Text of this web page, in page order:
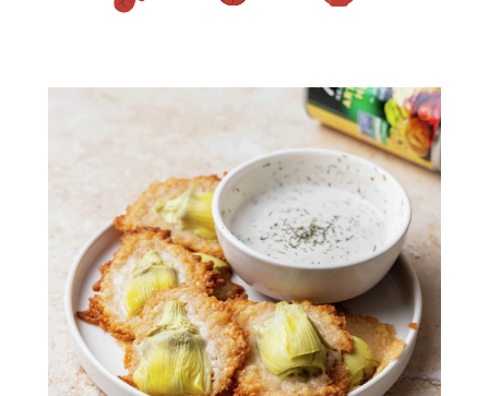
Hearty Large Artichoke
Hearts